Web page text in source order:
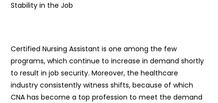
Stability in the Job
Certified Nursing Assistant is one among the few
programs, which continue to increase in demand shortly
to result in job security. Moreover, the healthcare
industry consistently witness shifts, because of which
CNA has become a top profession to meet the demand